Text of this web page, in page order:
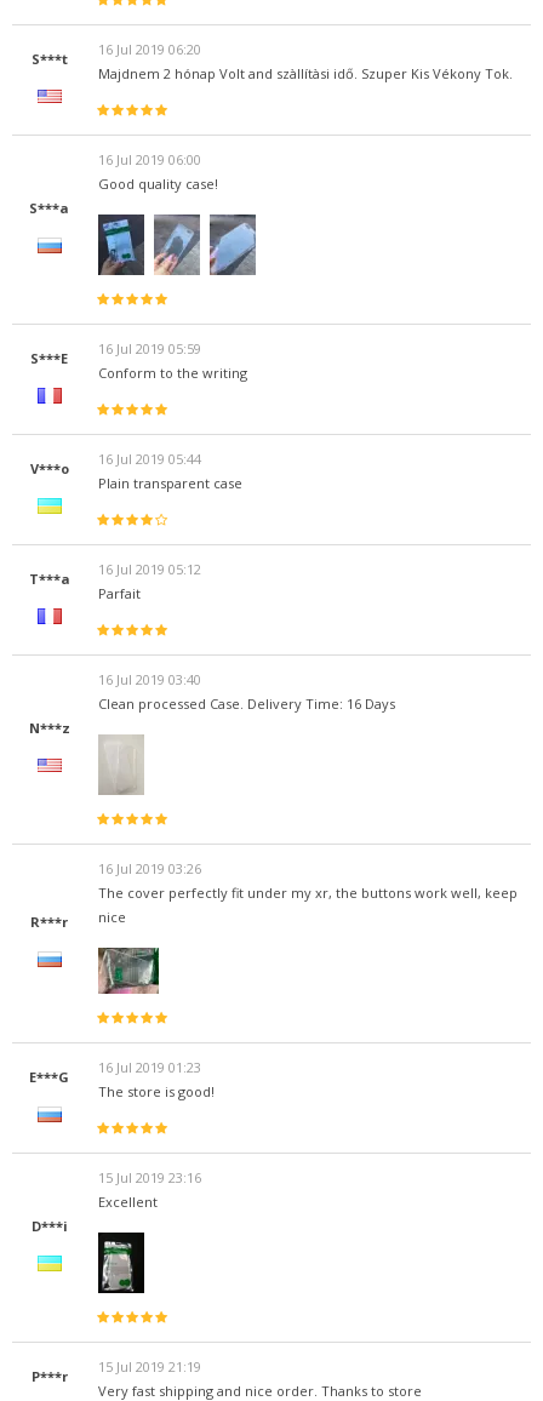
S***t
16 Jul 2019 06:20
Majdnem 2 hónap Volt and szàllítàsi idő. Szuper Kis Vékony Tok.
S***a
16 Jul 2019 06:00
Good quality case!
S***E
16 Jul 2019 05:59
Conform to the writing
V***o
16 Jul 2019 05:44
Plain transparent case
T***a
16 Jul 2019 05:12
Parfait
N***z
16 Jul 2019 03:40
Clean processed Case. Delivery Time: 16 Days
R***r
16 Jul 2019 03:26
The cover perfectly fit under my xr, the buttons work well, keep
nice
E***G
16 Jul 2019 01:23
The store is good!
D***i
15 Jul 2019 23:16
Excellent
P***r
15 Jul 2019 21:19
Very fast shipping and nice order. Thanks to store